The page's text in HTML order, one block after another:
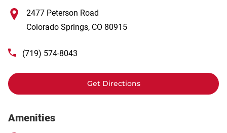
2477 Peterson Road
Colorado Springs, CO 80915
(719) 574-8043
Get Directions
Amenities